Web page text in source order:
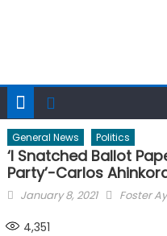
General News Politics
‘I Snatched Ballot
Party’-Carlos
Posted
January 8, 2021 Author
Foster
4,351